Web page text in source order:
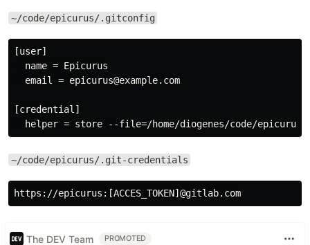
~/code/epicurus/.gitconfig
[user]
  name = Epicurus
  email = epicurus@example.com
[credential]
~/code/epicurus/.git-credentials
The DEV Team PROMOTED